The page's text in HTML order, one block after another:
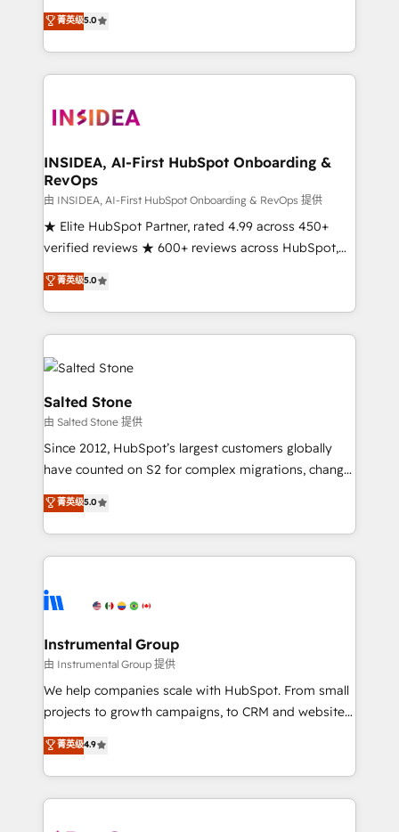
short by combining GTM strategy with technical
execution to solve the right problem with the right
solution. As the only firm in the world to hold Elite
Partner Accreditations with both HubSpot and Clay,
architecture, pipeline generation, data intelligence,
Choose RP: - Secure: Soc2 compliant 🛡️ - Pricing:
Implementations starting at $1,5k 💵 - Speed: Launch
in 14 days ⚡ - Global: 250 professionals across five
continents 🌐 - Scale: Fastest tiering Elite HubSpot
Partner 🪴 - Sales Hub: More implementations than
Salesforce addicts to HubSpot evangelists 🧡 Don't
hire a marketing agency for an Ops problem. Don't
菁英级5.0
INSIDEA, AI-First HubSpot Onboarding &
RevOps
由 INSIDEA, AI-First HubSpot Onboarding & RevOps 提供
★ Elite HubSpot Partner, rated 4.99 across 450+
verified reviews ★ 600+ reviews across HubSpot,
G2 & Clutch ★ 150+ in-house HubSpot-certified
experts ★ 1,500+ implementations across 25+
countries ★ AI-first, RevOps-led, onboarding-
obsessed INSIDEA helps growing companies turn
HubSpot into a revenue engine. We onboard your
team, migrate your data, and build AI-powered
workflows that drive adoption from week one, in
your time zone. What we do: ➤ Onboarding: Live in
weeks, with workflows built around your business,
not a template. ➤ Migration: Move from any legacy
CRM. Zero downtime, full data integrity. ➤
Implementation: Configure HubSpot to run your
revenue process. Sales, marketing, and service wired
Ongoing Management: Monthly tune-ups, feature
rollouts, adoption coaching. Buying HubSpot,
built for the work.
菁英级5.0
Salted Stone
由 Salted Stone 提供
Since 2012, HubSpot’s largest customers globally
have counted on S2 for complex migrations, change
management, systems integration, and creative
solutions that deliver measurable impact and
transform brand experiences As one of the few full-
service creative agencies in the HubSpot
winning design to build scalable, globally
marketing campaigns, & RevOps frameworks that
fuel long-term success We connect the entire
customer lifecycle through seamless integrations,
ensure long-term adoption with change-
and service to drive sustainable growth With 6 key
HubSpot accreditations and experience across
菁英级5.0
Instrumental Group
由 Instrumental Group 提供
We help companies scale with HubSpot. From small
projects to growth campaigns, to CRM and websites.
Hire an agency that's experienced in every inch of
HubSpot and willing to work hand-in-hand with your
team to simplify the complex and build a better
experience for your team and customers.
菁英级4.9